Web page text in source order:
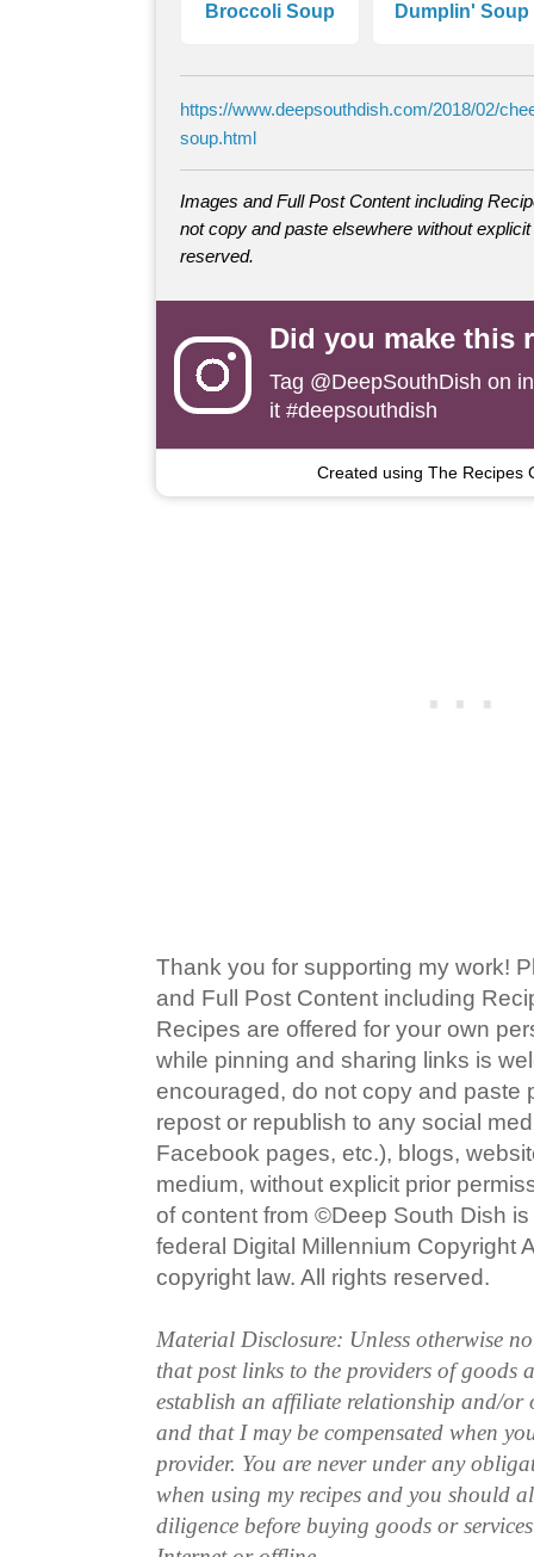
Broccoli Soup
Dumplin' Soup
https://www.deepsouthdish.com/2018/02/
soup.html
Images and Full Post Content including
not copy and paste elsewhere without
reserved.
Did you make this
Tag @DeepSouthDish on
it #deepsouthdish
Created using The Recipes
Thank you for supporting my work!
and Full Post Content including
Recipes are offered for your own
while pinning and sharing links is
encouraged, do not copy and paste
repost or republish to any social
Facebook pages, etc.), blogs,
medium, without explicit prior
of content from ©Deep South Dish
federal Digital Millennium Copyright
copyright law. All rights reserved.
Material Disclosure: Unless otherwise
that post links to the providers of goods
establish an affiliate relationship and/or
and that I may be compensated when
provider. You are never under any
when using my recipes and you should
diligence before buying goods or